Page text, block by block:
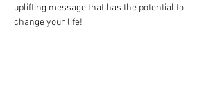
uplifting message that has the potential to
change your life!